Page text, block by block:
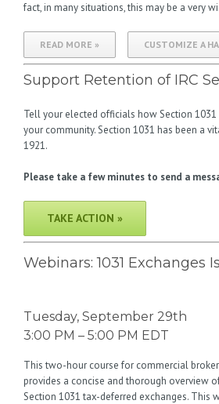
fact, in many situations, this may be a very
READ MORE » CUSTOMIZE A
Support Retention of IRC
Tell your elected officials how Section
your community. Section 1031 has been a
1921.
Please take a few minutes to send a
TAKE ACTION »
Webinars: 1031 Exchanges
Tuesday, September 29th
3:00 PM – 5:00 PM EDT
This two-hour course for commercial
provides a concise and thorough overview of
Section 1031 tax-deferred exchanges. This